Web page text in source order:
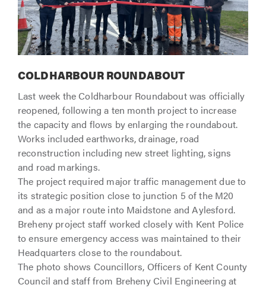
COLDHARBOUR ROUNDABOUT
Last week the Coldharbour Roundabout was officially
reopened, following a ten month project to increase
the capacity and flows by enlarging the roundabout.
Works included earthworks, drainage, road
reconstruction including new street lighting, signs
and road markings.
The project required major traffic management due to
its strategic position close to junction 5 of the M20
and as a major route into Maidstone and Aylesford.
Breheny project staff worked closely with Kent Police
to ensure emergency access was maintained to their
Headquarters close to the roundabout.
The photo shows Councillors, Officers of Kent County
Council and staff from Breheny Civil Engineering at